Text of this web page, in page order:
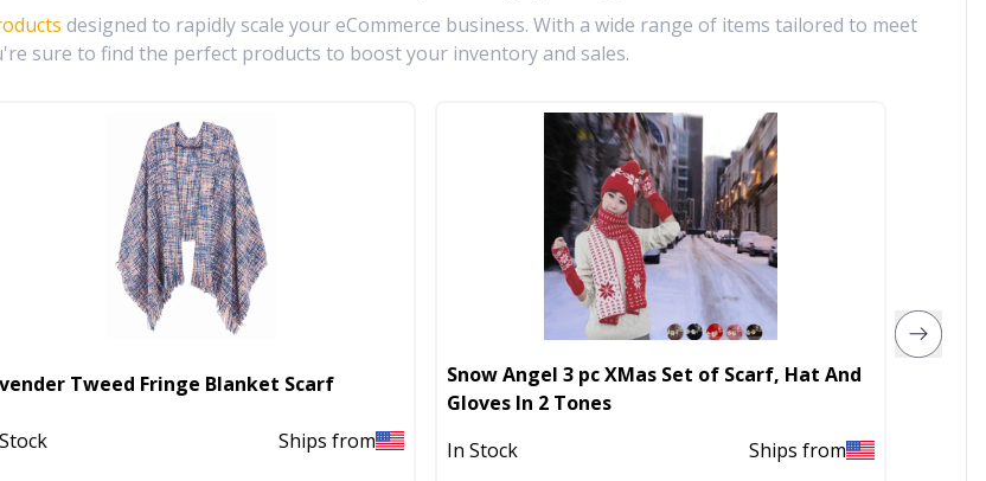
designed to rapidly scale your eCommerce business. With a wide range of items tailored to meet
sure to find the perfect products to boost your inventory and sales.
Tweed Fringe Blanket Scarf
Ships from
Snow Angel 3 pc XMas Set of Scarf, Hat And
Gloves In 2 Tones
In Stock
Ships from